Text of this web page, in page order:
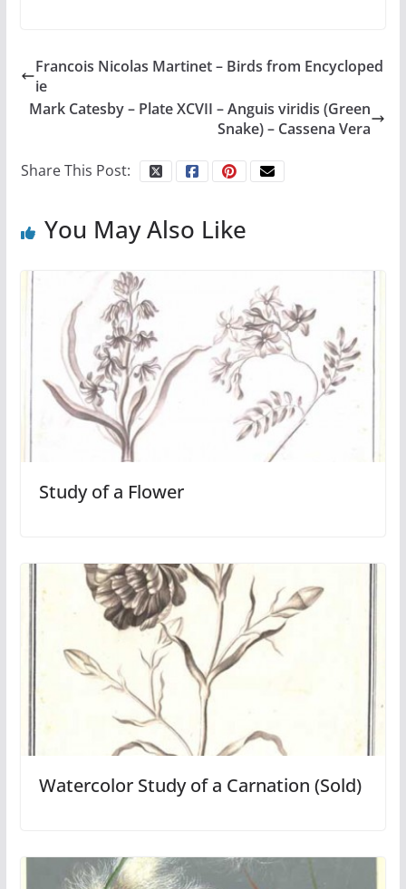
Francois Nicolas Martinet – Birds from Encycloped
ie
Mark Catesby – Plate XCVII – Anguis viridis (Green
Snake) – Cassena Vera
Share This Post:
You May Also Like
Study of a Flower
Watercolor Study of a Carnation (Sold)